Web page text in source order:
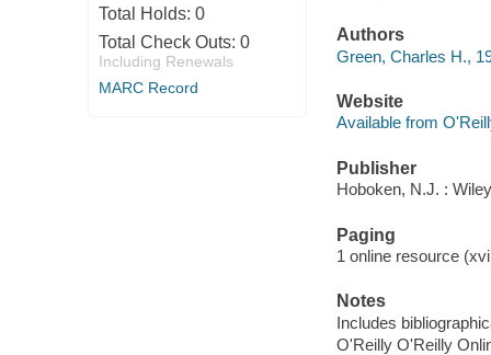
Total Holds: 0
Total Check Outs: 0
Including Renewals
MARC Record
Authors
Green, Charles H.,
Website
Available from
Publisher
Hoboken, N.J. :
Paging
1 online resource
Notes
Includes
O'Reilly O'Reilly